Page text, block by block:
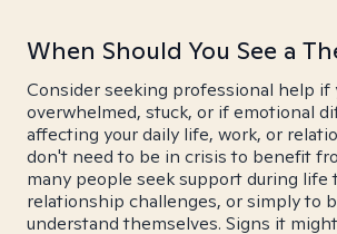
When Should You See a
Consider seeking professional help if
overwhelmed, stuck, or if emotional
affecting your daily life, work, or
don't need to be in crisis to benefit
many people seek support during life
relationship challenges, or simply to
understand themselves. Signs it